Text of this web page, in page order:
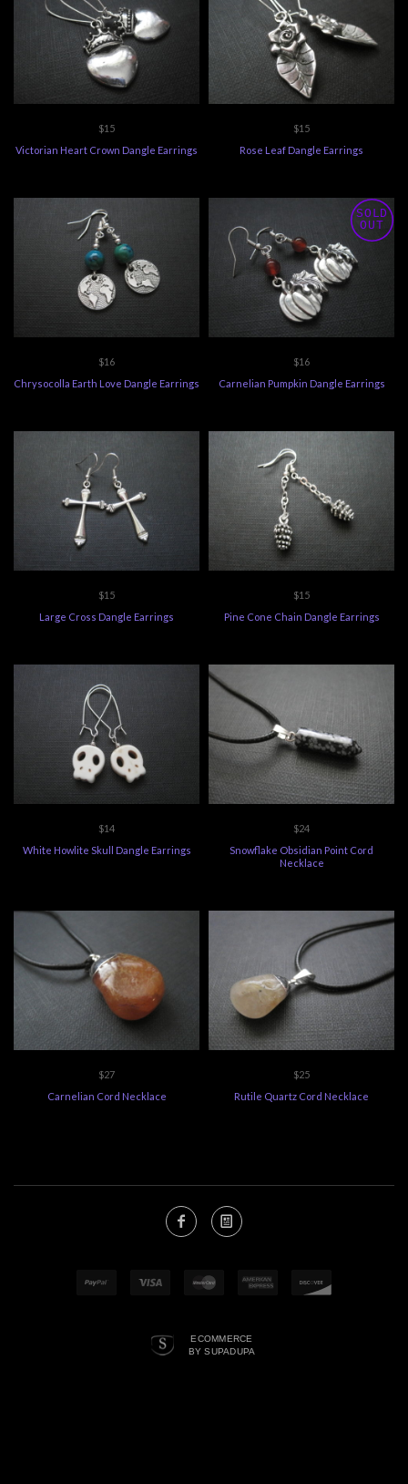
$15
Victorian Heart Crown Dangle Earrings
$15
Rose Leaf Dangle Earrings
$16
Chrysocolla Earth Love Dangle Earrings
SOLD
OUT
$16
Carnelian Pumpkin Dangle Earrings
$15
Large Cross Dangle Earrings
$15
Pine Cone Chain Dangle Earrings
$14
White Howlite Skull Dangle Earrings
$24
Snowflake Obsidian Point Cord
Necklace
$27
Carnelian Cord Necklace
$25
Rutile Quartz Cord Necklace
ECOMMERCE
BY SUPADUPA